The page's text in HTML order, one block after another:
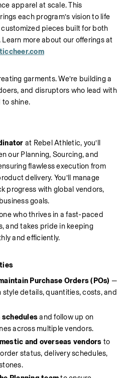
apparel at scale. This
each program’s vision to life
pieces built for both
garments. We’re building a
and disruptors who lead with
to shine.
at Rebel Athletic, you’ll
our Planning, Sourcing, and
flawless execution from
delivery. You’ll manage
progress with global vendors,
goals.
who thrives in a fast-paced
and takes pride in keeping
and efficiently.
Purchase Orders (POs) —
details, quantities, costs, and
schedules and follow up on
across multiple vendors.
and overseas vendors to
status, delivery schedules,